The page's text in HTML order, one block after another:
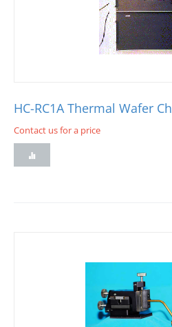
HC-RC1A Thermal Wafer
Contact us for a price